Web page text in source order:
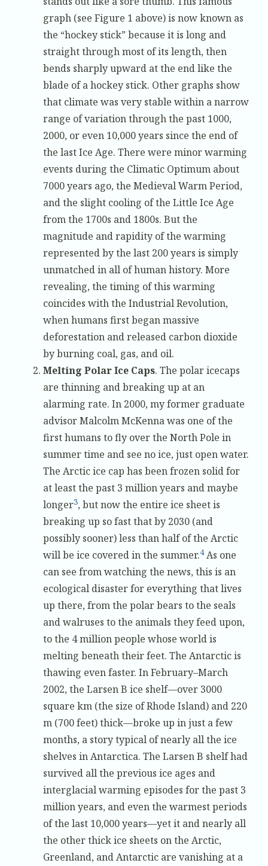
graph (see Figure 1 above) is now known as
the “hockey stick” because it is long and
straight through most of its length, then
bends sharply upward at the end like the
blade of a hockey stick. Other graphs show
that climate was very stable within a narrow
range of variation through the past 1000,
2000, or even 10,000 years since the end of
the last Ice Age. There were minor warming
events during the Climatic Optimum about
7000 years ago, the Medieval Warm Period,
and the slight cooling of the Little Ice Age
from the 1700s and 1800s. But the
magnitude and rapidity of the warming
represented by the last 200 years is simply
unmatched in all of human history. More
revealing, the timing of this warming
coincides with the Industrial Revolution,
when humans first began massive
deforestation and released carbon dioxide
by burning coal, gas, and oil.
Melting Polar Ice Caps. The polar icecaps
are thinning and breaking up at an
alarming rate. In 2000, my former graduate
advisor Malcolm McKenna was one of the
first humans to fly over the North Pole in
summer time and see no ice, just open water.
The Arctic ice cap has been frozen solid for
at least the past 3 million years and maybe
longer3, but now the entire ice sheet is
breaking up so fast that by 2030 (and
possibly sooner) less than half of the Arctic
will be ice covered in the summer.4As one
can see from watching the news, this is an
ecological disaster for everything that lives
up there, from the polar bears to the seals
and walruses to the animals they feed upon,
to the 4 million people whose world is
melting beneath their feet. The Antarctic is
thawing even faster. In February–March
2002, the Larsen B ice shelf—over 3000
square km (the size of Rhode Island) and 220
m (700 feet) thick—broke up in just a few
months, a story typical of nearly all the ice
shelves in Antarctica. The Larsen B shelf had
survived all the previous ice ages and
interglacial warming episodes for the past 3
million years, and even the warmest periods
of the last 10,000 years—yet it and nearly all
the other thick ice sheets on the Arctic,
Greenland, and Antarctic are vanishing at a